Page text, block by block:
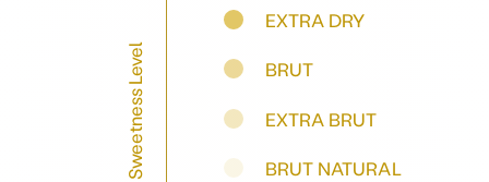
Sweetness Level
EXTRA DRY
BRUT
EXTRA BRUT
BRUT NATURAL